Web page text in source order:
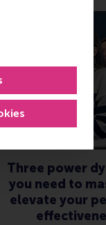
Three power
you need to
elevate your